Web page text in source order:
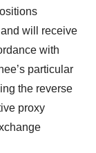
will receive
with
particular
the reverse
proxy